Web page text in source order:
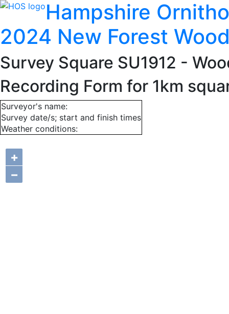
Hampshire
2024 New Forest
Survey Square SU1912 -
Recording Form for 1km
Surveyor's name:
Survey date/s; start and finish times
Weather conditions:
+
−